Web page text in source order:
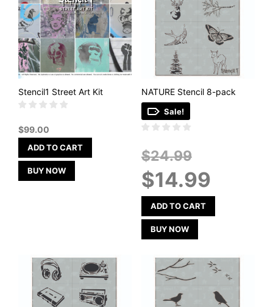
Stencil1 Street Art Kit
$99.00
ADD TO CART
BUY NOW
NATURE Stencil 8-pack
Sale!
$24.99Original
was:
$24.99.
$14.99price
is:
ADD TO CART
BUY NOW